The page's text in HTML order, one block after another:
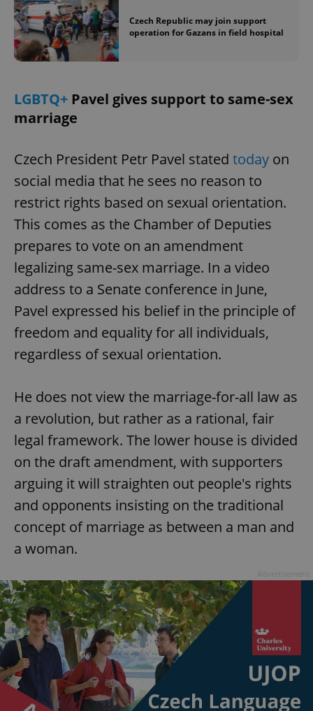
Czech Republic may join support
operation for Gazans in field hospital
LGBTQ+ Pavel gives support to same-sex
marriage
Czech President Petr Pavel stated today on
social media that he sees no reason to
restrict rights based on sexual orientation.
This comes as the Chamber of Deputies
prepares to vote on an amendment
legalizing same-sex marriage. In a video
address to a Senate conference in June,
Pavel expressed his belief in the principle of
freedom and equality for all individuals,
regardless of sexual orientation.
He does not view the marriage-for-all law as
a revolution, but rather as a rational, fair
legal framework. The lower house is divided
on the draft amendment, with supporters
arguing it will straighten out people's rights
and opponents insisting on the traditional
concept of marriage as between a man and
a woman.